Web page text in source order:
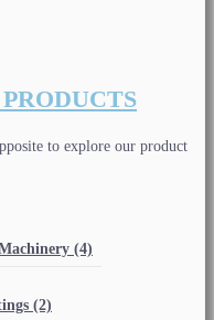
to explore our product
(4)
(2)